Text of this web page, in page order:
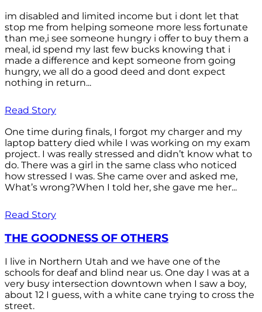
im disabled and limited income but i dont let that
stop me from helping someone more less fortunate
than me,i see someone hungry i offer to buy them a
meal, id spend my last few bucks knowing that i
made a difference and kept someone from going
hungry, we all do a good deed and dont expect
nothing in return...
Read Story
One time during finals, I forgot my charger and my
laptop battery died while I was working on my exam
project. I was really stressed and didn’t know what to
do. There was a girl in the same class who noticed
how stressed I was. She came over and asked me,
What’s wrong?When I told her, she gave me her...
Read Story
THE GOODNESS OF OTHERS
I live in Northern Utah and we have one of the
schools for deaf and blind near us. One day I was at a
very busy intersection downtown when I saw a boy,
about 12 I guess, with a white cane trying to cross the
street.